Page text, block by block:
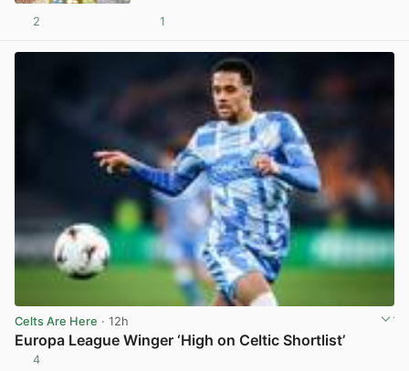
2 1
Celts Are Here · 12h
Europa League Winger ‘High on Celtic Shortlist’
4